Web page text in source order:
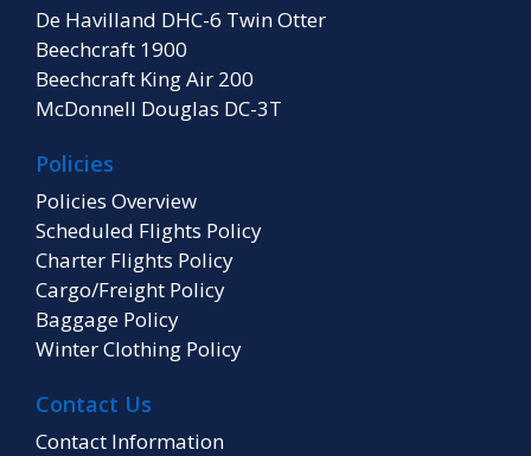
De Havilland DHC-6 Twin Otter
Beechcraft 1900
Beechcraft King Air 200
McDonnell Douglas DC-3T
Policies
Policies Overview
Scheduled Flights Policy
Charter Flights Policy
Cargo/Freight Policy
Baggage Policy
Winter Clothing Policy
Contact Us
Contact Information